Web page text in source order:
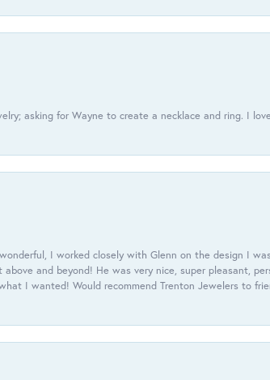
asking for Wayne to create a necklace and ring. I
I worked closely with Glenn on the design I
and beyond! He was very nice, super pleasant,
I wanted! Would recommend Trenton Jewelers to